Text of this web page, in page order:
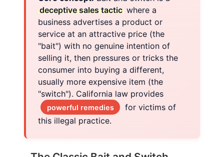
deceptive sales tactic where a
business advertises a product or
service at an attractive price (the
"bait") with no genuine intention of
selling it, then pressures or tricks the
consumer into buying a different,
usually more expensive item (the
"switch"). California law provides
powerful remedies
for victims of
this illegal practice.